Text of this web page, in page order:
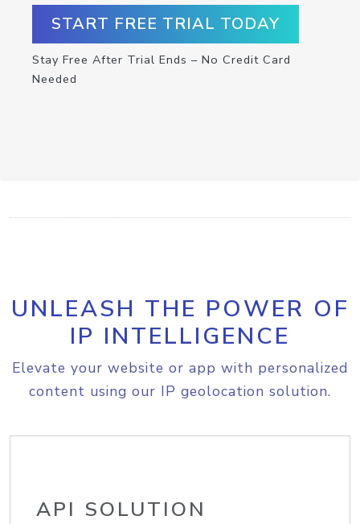
START FREE TRIAL TODAY
Stay Free After Trial Ends – No Credit Card
Needed
UNLEASH THE POWER OF
IP INTELLIGENCE
Elevate your website or app with personalized
content using our IP geolocation solution.
API SOLUTION